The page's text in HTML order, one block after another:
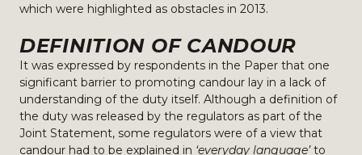
which were highlighted as obstacles in 2013.
DEFINITION OF CANDOUR
It was expressed by respondents in the Paper that one
significant barrier to promoting candour lay in a lack of
understanding of the duty itself. Although a definition of
the duty was released by the regulators as part of the
Joint Statement, some regulators were of a view that
candour had to be explained in ‘everyday language’to